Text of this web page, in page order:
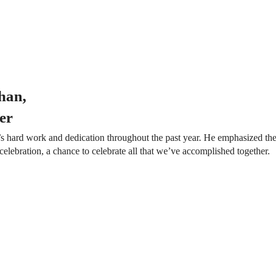
hard work and dedication throughout the past year. He
a chance to celebrate all that we’ve accomplished together.